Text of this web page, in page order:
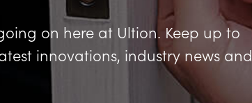
on here at Ultion. Keep up to
innovations, industry news and